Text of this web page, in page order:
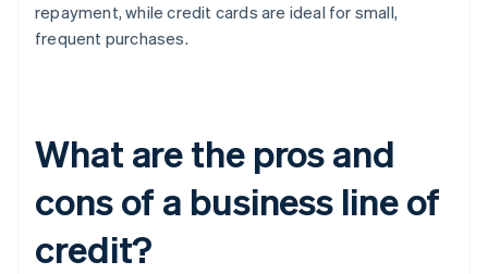
repayment, while credit cards are ideal for small,
frequent purchases.
What are the pros and
cons of a business line of
credit?